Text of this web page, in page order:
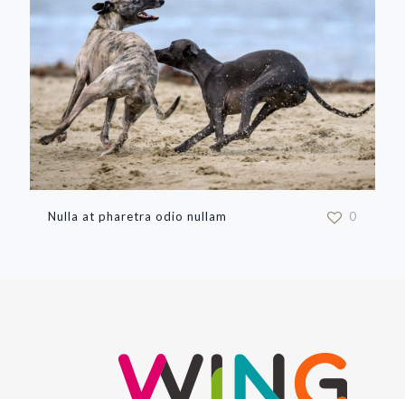
Nulla at pharetra odio nullam 0